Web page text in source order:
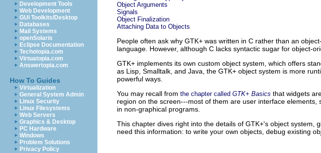
Development Tools
Web Development
GUI Toolkits/Desktop
Databases
Mail Systems
openSolaris
Eclipse Documentation
Techotopia.com
Virtuatopia.com
Answertopia.com
How To Guides
Virtualization
General System Admin
Linux Security
Linux Filesystems
Web Servers
Graphics & Desktop
PC Hardware
Windows
Problem Solutions
Privacy Policy
Object Arguments
Signals
Object Finalization
Attaching Data to Objects
People often ask why GTK+ was written in C rather than an
language. However, although C lacks syntactic sugar for object-
GTK+ implements its own custom object system, which offers
as Lisp, Smalltalk, and Java, the GTK+ object system is more
powerful ways.
You may recall from the chapter called GTK+ Basics that widgets
region on the screen---most of them are user interface
in non-graphical programs.
This chapter dives right into the details of GTK+'s object system,
need this information: to write your own objects, debug existing